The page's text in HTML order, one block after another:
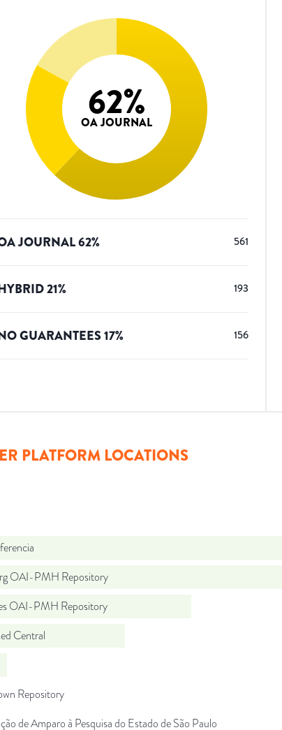
62%
OA JOURNAL
JOURNAL62% 561
21% 193
GUARANTEES17% 156
PLATFORM LOCATIONS
OAI-PMH Repository
OAI-PMH Repository
Central
Repository
de Amparo à Pesquisa do Estado de São Paulo